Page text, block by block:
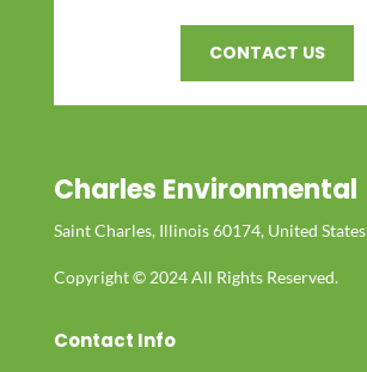
CONTACT US
Charles Environmental
Saint Charles, Illinois 60174, United States
Copyright © 2024 All Rights Reserved.
Contact Info